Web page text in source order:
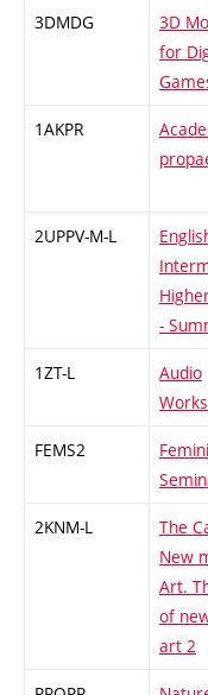
3DMDG
3D
for
1AKPR
2UPPV-M-L
-
1ZT-L
Audio
FEMS2
2KNM-L
The
New
Art.
of
art 2